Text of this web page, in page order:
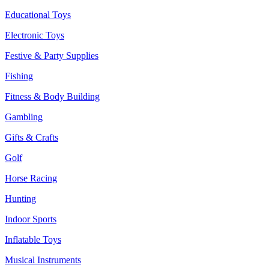
Educational Toys
Electronic Toys
Festive & Party Supplies
Fishing
Fitness & Body Building
Gambling
Gifts & Crafts
Golf
Horse Racing
Hunting
Indoor Sports
Inflatable Toys
Musical Instruments